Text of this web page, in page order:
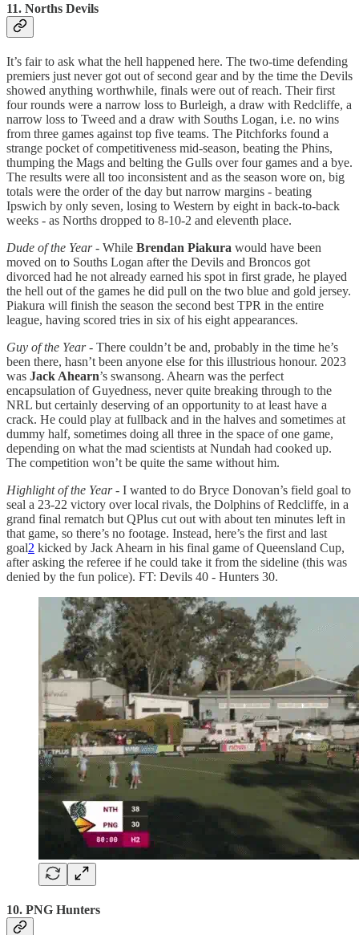
11. Norths Devils
It’s fair to ask what the hell happened here. The two-time defending
premiers just never got out of second gear and by the time the Devils
showed anything worthwhile, finals were out of reach. Their first
four rounds were a narrow loss to Burleigh, a draw with Redcliffe, a
narrow loss to Tweed and a draw with Souths Logan, i.e. no wins
from three games against top five teams. The Pitchforks found a
strange pocket of competitiveness mid-season, beating the Phins,
thumping the Mags and belting the Gulls over four games and a bye.
The results were all too inconsistent and as the season wore on, big
totals were the order of the day but narrow margins - beating
Ipswich by only seven, losing to Western by eight in back-to-back
weeks - as Norths dropped to 8-10-2 and eleventh place.
Dude of the Year- While Brendan Piakura would have been
moved on to Souths Logan after the Devils and Broncos got
divorced had he not already earned his spot in first grade, he played
the hell out of the games he did pull on the two blue and gold jersey.
Piakura will finish the season the second best TPR in the entire
league, having scored tries in six of his eight appearances.
Guy of the Year- There couldn’t be and, probably in the time he’s
been there, hasn’t been anyone else for this illustrious honour. 2023
was Jack Ahearn’s swansong. Ahearn was the perfect
encapsulation of Guyedness, never quite breaking through to the
NRL but certainly deserving of an opportunity to at least have a
crack. He could play at fullback and in the halves and sometimes at
dummy half, sometimes doing all three in the space of one game,
depending on what the mad scientists at Nundah had cooked up.
The competition won’t be quite the same without him.
Highlight of the Year- I wanted to do Bryce Donovan’s field goal to
seal a 23-22 victory over local rivals, the Dolphins of Redcliffe, in a
grand final rematch but QPlus cut out with about ten minutes left in
that game, so there’s no footage. Instead, here’s the first and last
goal2 kicked by Jack Ahearn in his final game of Queensland Cup,
after asking the referee if he could take it from the sideline (this was
denied by the fun police). FT: Devils 40 - Hunters 30.
10. PNG Hunters